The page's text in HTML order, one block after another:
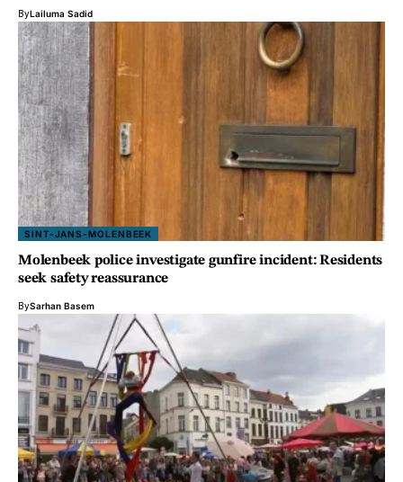
ByLailuma Sadid
SINT-JANS-MOLENBEEK
Molenbeek police investigate gunfire incident: Residents
seek safety reassurance
BySarhan Basem